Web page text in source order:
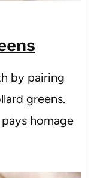
by pairing
greens.
homage